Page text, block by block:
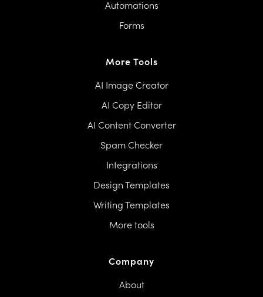
Automations
Forms
More Tools
AI Image Creator
AI Copy Editor
AI Content Converter
Spam Checker
Integrations
Design Templates
Writing Templates
More tools
Company
About